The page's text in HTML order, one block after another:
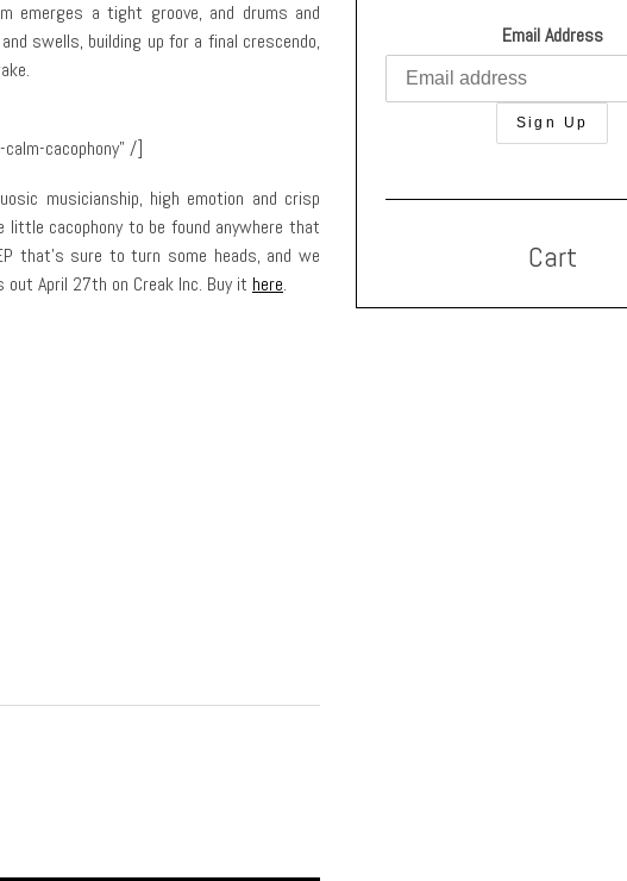
emerges a tight groove, and drums and
swells, building up for a final crescendo,
cacophony” /]
musicianship, high emotion and crisp
little cacophony to be found anywhere that
that’s sure to turn some heads, and we
April 27th on Creak Inc. Buy it here.
Email Address
Cart